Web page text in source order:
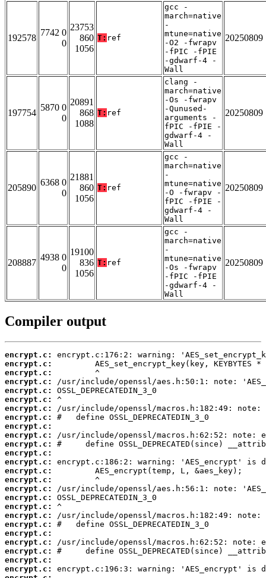
192578
7742 0
0
23753
860
1056
T: ref
gcc -
march=native
-
mtune=native
-O2 -fwrapv
-fPIC -fPIE
-gdwarf-4 -
Wall
20250809
197754
5870 0
0
20891
868
1088
T: ref
clang -
march=native
-Os -fwrapv
-Qunused-
arguments -
fPIC -fPIE -
gdwarf-4 -
Wall
20250809
205890
6368 0
0
21881
860
1056
T: ref
gcc -
march=native
-
mtune=native
-O -fwrapv -
fPIC -fPIE -
gdwarf-4 -
Wall
20250809
208887
4938 0
0
19100
836
1056
T: ref
gcc -
march=native
-
mtune=native
-Os -fwrapv
-fPIC -fPIE
-gdwarf-4 -
Wall
20250809
Compiler output
encrypt.c:
encrypt.c:
encrypt.c:
encrypt.c:
encrypt.c:
encrypt.c:
encrypt.c:
encrypt.c:
encrypt.c:
encrypt.c:
encrypt.c:
encrypt.c:
encrypt.c:
encrypt.c:
encrypt.c:
encrypt.c:
encrypt.c:
encrypt.c:
encrypt.c:
encrypt.c:
encrypt.c:
encrypt.c:
encrypt.c:
encrypt.c:
encrypt.c: